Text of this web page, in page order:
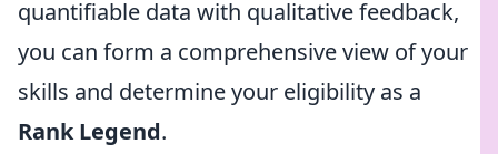
quantifiable data with qualitative feedback,
you can form a comprehensive view of your
skills and determine your eligibility as a
Rank Legend.